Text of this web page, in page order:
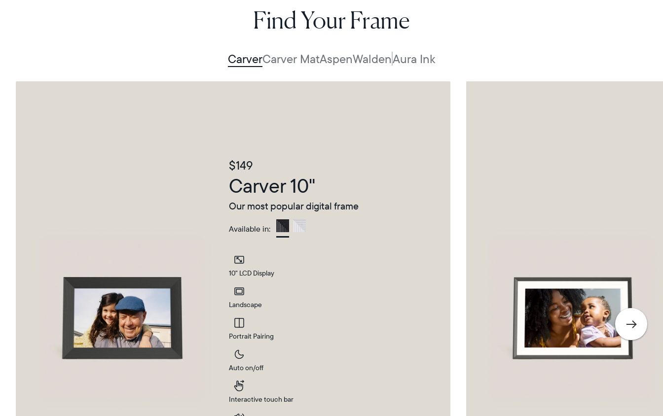
Select your location
Current:
Find Your Frame
CarverCarver MatAspenWaldenAura Ink
$149
Carver 10"
Our most popular digital frame
Available in:
Charcoal
10" LCD Display
Landscape
Portrait Pairing
Auto on/off
Interactive touch bar